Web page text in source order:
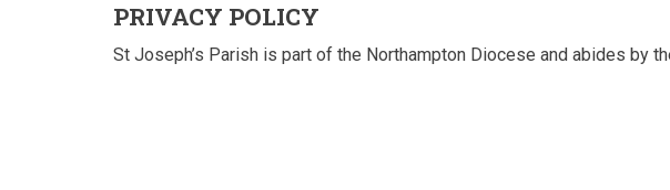
PRIVACY POLICY
St Joseph’s Parish is part of the Northampton Diocese and abides by